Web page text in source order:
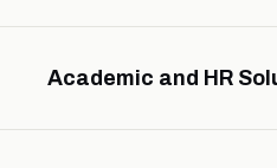
Academic and HR